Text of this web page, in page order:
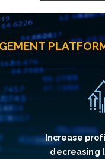
Increase
decreasing